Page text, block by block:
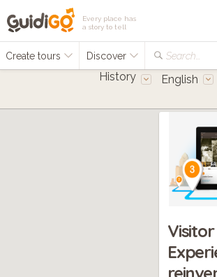
Every place has
a story to tell
Create tours Discover Search...
History English
Visitor